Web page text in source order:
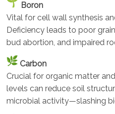
Boron
Vital for cell wall synthesis
Deficiency leads to poor
bud abortion, and impaired
Carbon
Crucial for organic matter
levels can reduce soil
microbial activity—slashing